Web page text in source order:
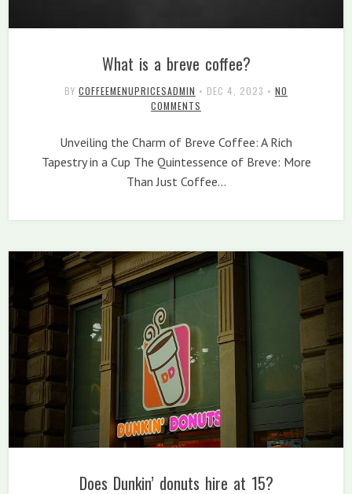
What is a breve coffee?
BY COFFEEMENUPRICESADMIN • DEC 4, 2023 • NO
COMMENTS
Unveiling the Charm of Breve Coffee: A Rich
Tapestry in a Cup The Quintessence of Breve: More
Than Just Coffee…
Does Dunkin’ donuts hire at 15?